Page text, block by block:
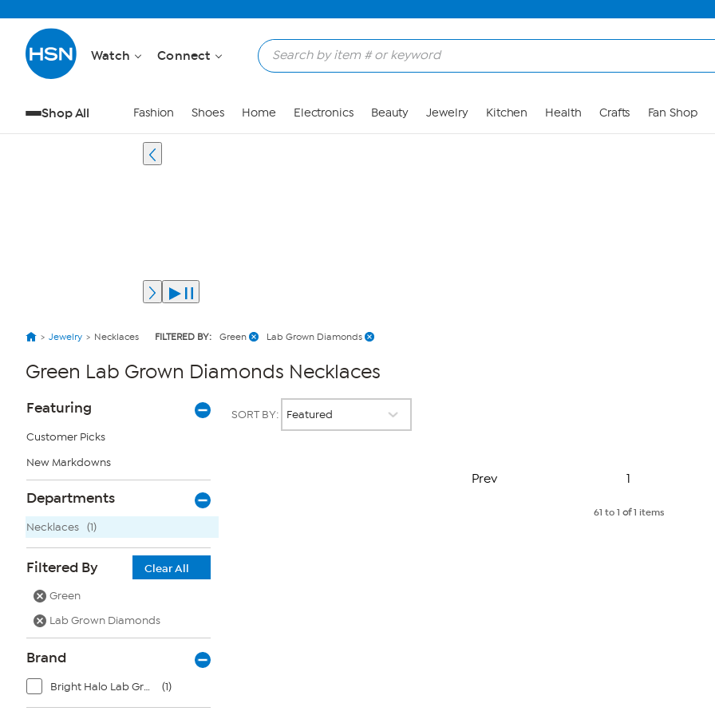
Watch Connect
Shop All Fashion Shoes Home Electronics Beauty Jewelry Kitchen Health Crafts Fan Shop
Jewelry Necklaces FILTERED BY: Green Lab Grown Diamonds
Green Lab Grown Diamonds Necklaces
Page
Filters
Featuring
Customer Picks
New Markdowns
Departments
Necklaces (1)
Filtered By
Clear All
Green
Lab Grown Diamonds
Brand
Bright Halo Lab Grown Diamonds (1)
SORT BY:
Prev
Page
1
61 to 1 of1 items